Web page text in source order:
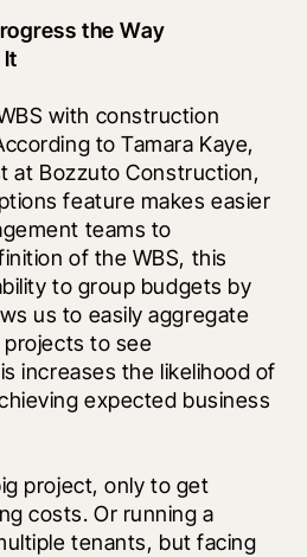
the Way
with construction
to Tamara Kaye,
at Bozzuto Construction,
feature makes easier
teams to
of the WBS, this
to group budgets by
us to easily aggregate
projects to see
increases the likelihood of
expected business
project, only to get
costs. Or running a
tenants, but facing